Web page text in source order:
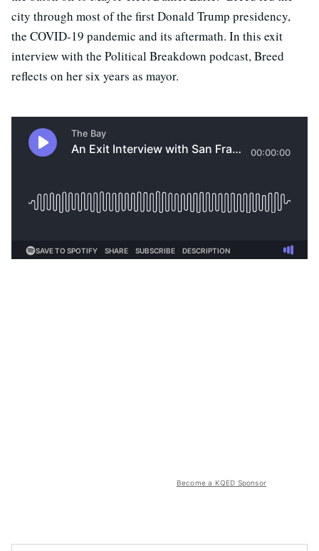
city through most of the first Donald Trump presidency,
the COVID-19 pandemic and its aftermath. In this exit
interview with the Political Breakdown podcast, Breed
reflects on her six years as mayor.
Become a KQED Sponsor